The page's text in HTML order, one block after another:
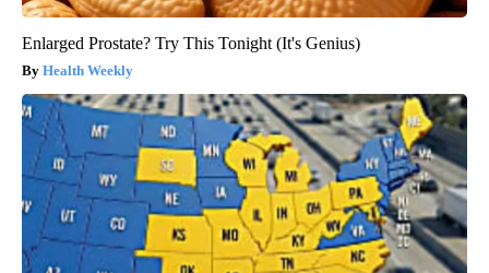
Enlarged Prostate? Try This Tonight (It's Genius)
Health Weekly